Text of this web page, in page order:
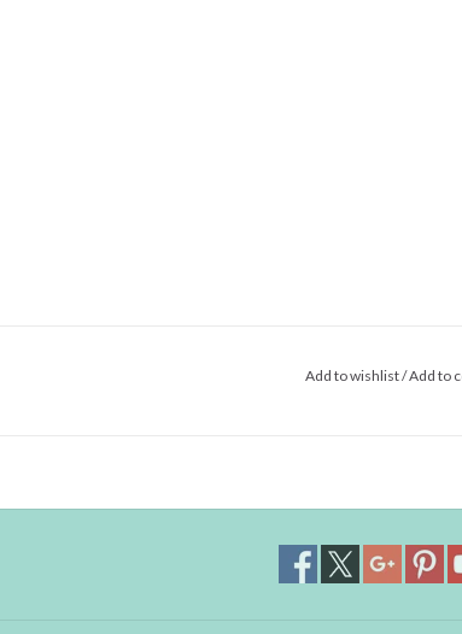
Add to wishlist/Add to